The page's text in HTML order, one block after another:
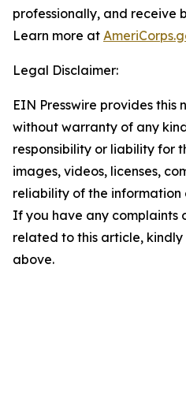
professionally, and receive
Learn more at
Legal Disclaimer:
EIN Presswire provides this
without warranty of any
responsibility or liability for
images, videos, licenses,
reliability of the information
If you have any complaints
related to this article,
above.